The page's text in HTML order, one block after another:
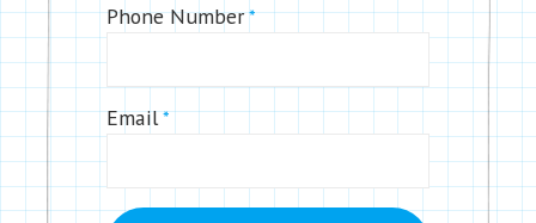
Phone Number *
Email *